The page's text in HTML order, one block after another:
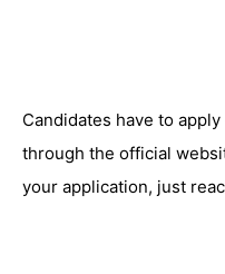
Candidates have to
through the official
your application, just